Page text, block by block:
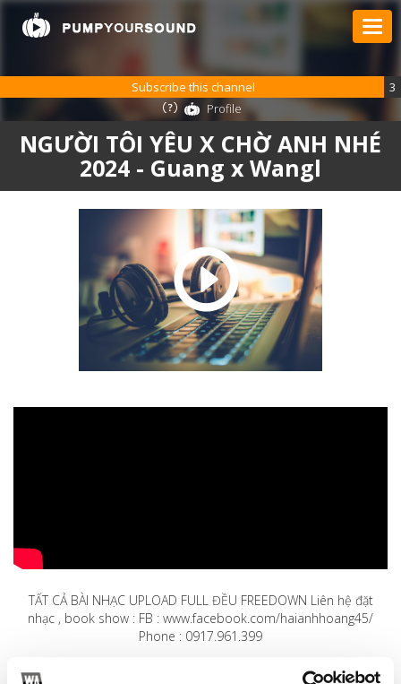
NGƯỜI TÔI YÊU X CHỜ ANH NHÉ
2024 - Guang x Wangl
Subscribe this channel
3
Profile
TẤT CẢ BÀI NHẠC UPLOAD FULL ĐỀU FREEDOWN Liên hệ đặt
nhạc , book show : FB : www.facebook.com/haianhhoang45/
Phone : 0917.961.399